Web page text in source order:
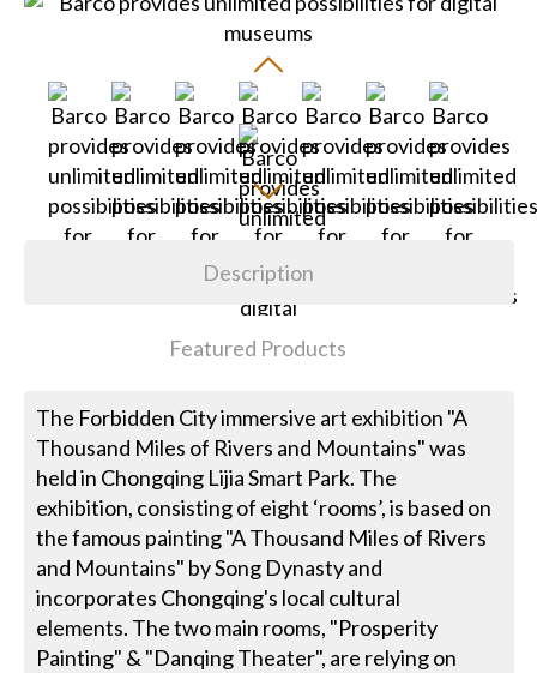
Description
Featured Products
The Forbidden City immersive art exhibition "A
Thousand Miles of Rivers and Mountains" was
held in Chongqing Lijia Smart Park. The
exhibition, consisting of eight ‘rooms’, is based on
the famous painting "A Thousand Miles of Rivers
and Mountains" by Song Dynasty and
incorporates Chongqing's local cultural
elements. The two main rooms, "Prosperity
Painting" & "Danqing Theater", are relying on